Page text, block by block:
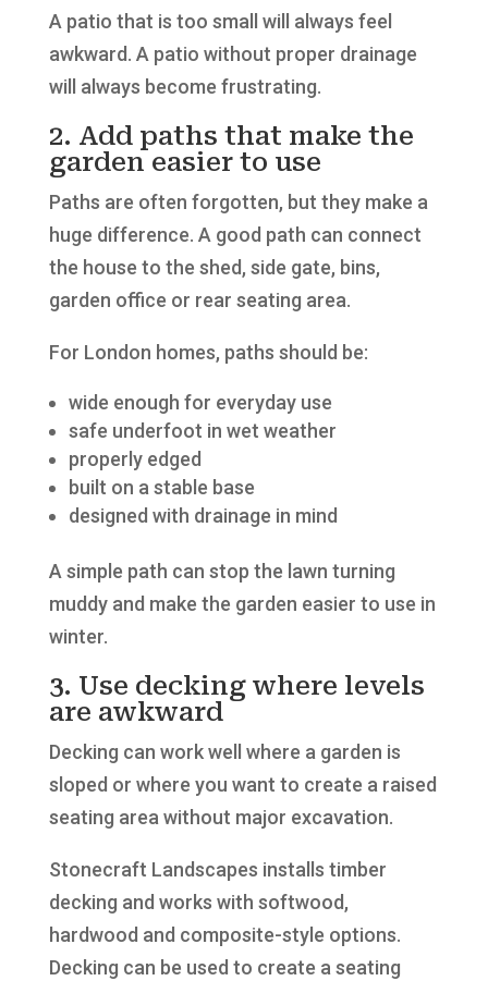
A patio that is too small will always feel
awkward. A patio without proper drainage
will always become frustrating.
2. Add paths that make the
garden easier to use
Paths are often forgotten, but they make a
huge difference. A good path can connect
the house to the shed, side gate, bins,
garden office or rear seating area.
For London homes, paths should be:
wide enough for everyday use
safe underfoot in wet weather
properly edged
built on a stable base
designed with drainage in mind
A simple path can stop the lawn turning
muddy and make the garden easier to use in
winter.
3. Use decking where levels
are awkward
Decking can work well where a garden is
sloped or where you want to create a raised
seating area without major excavation.
Stonecraft Landscapes installs timber
decking and works with softwood,
hardwood and composite-style options.
Decking can be used to create a seating